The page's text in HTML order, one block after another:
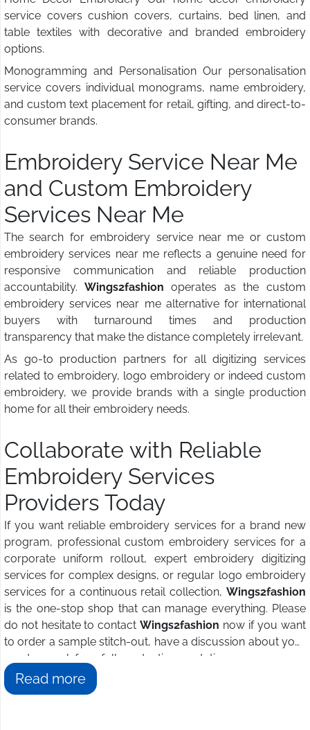
service covers cushion covers, curtains, bed linen, and
table textiles with decorative and branded embroidery
options.
Monogramming and Personalisation Our personalisation
service covers individual monograms, name embroidery,
and custom text placement for retail, gifting, and direct-to-
consumer brands.
Embroidery Service Near Me
and Custom Embroidery
Services Near Me
The search for embroidery service near me or custom
embroidery services near me reflects a genuine need for
responsive communication and reliable production
accountability. Wings2fashion operates as the custom
embroidery services near me alternative for international
buyers with turnaround times and production
transparency that make the distance completely irrelevant.
As go-to production partners for all digitizing services
related to embroidery, logo embroidery or indeed custom
embroidery, we provide brands with a single production
home for all their embroidery needs.
Collaborate with Reliable
Embroidery Services
Providers Today
If you want reliable embroidery services for a brand new
program, professional custom embroidery services for a
corporate uniform rollout, expert embroidery digitizing
services for complex designs, or regular logo embroidery
services for a continuous retail collection, Wings2fashion
is the one-stop shop that can manage everything. Please
do not hesitate to contact Wings2fashion now if you want
to order a sample stitch-out, have a discussion about your
needs, or ask for a full production quotation.
Read more